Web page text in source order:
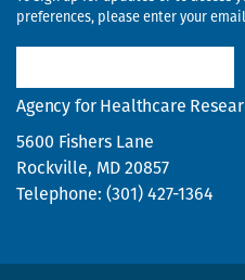
preferences, please enter your
Agency for Healthcare
5600 Fishers Lane
Rockville, MD 20857
Telephone: (301) 427-1364